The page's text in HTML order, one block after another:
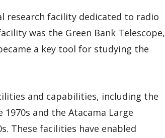
research facility dedicated to radio
was the Green Bank Telescope,
a key tool for studying the
and capabilities, including the
and the Atacama Large
These facilities have enabled